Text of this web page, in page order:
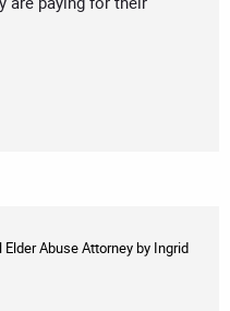
Abuse Attorneyby Ingrid